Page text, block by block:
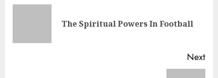
The Spiritual Powers In Football
Next